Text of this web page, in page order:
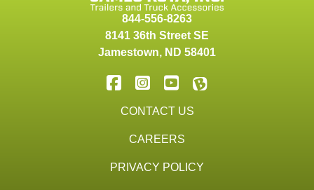
844-556-8263
8141 36th Street SE
Jamestown, ND 58401
CONTACT US
CAREERS
PRIVACY POLICY